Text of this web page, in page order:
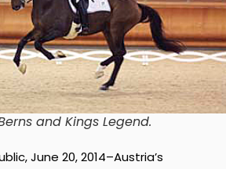
and Kings Legend.
June 20, 2014–Austria’s